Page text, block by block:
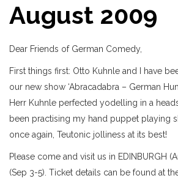
August 2009
Dear Friends of German Comedy,
First things first: Otto Kuhnle and I have
our new show ‘Abracadabra – German
Herr Kuhnle perfected yodelling in a
been practising my hand puppet playing
once again, Teutonic jolliness at its best!
Please come and visit us in EDINBURGH
(Sep 3-5). Ticket details can be found at